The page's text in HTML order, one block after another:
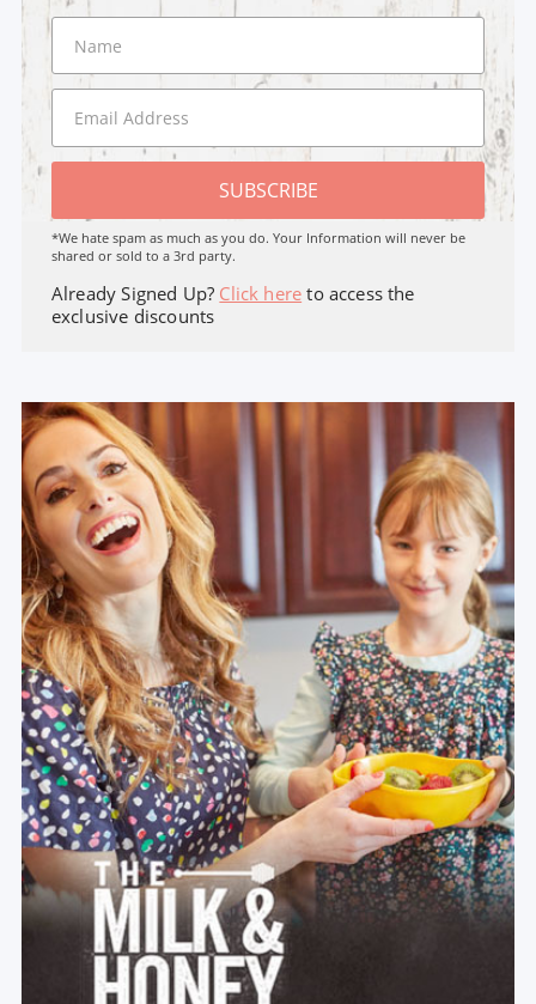
SUBSCRIBE
*We hate spam as much as you do. Your Information will never be
shared or sold to a 3rd party.
Already Signed Up? Click here to access the
exclusive discounts